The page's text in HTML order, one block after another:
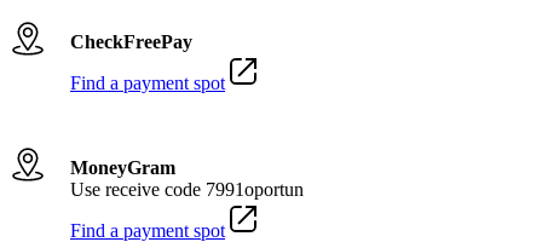
CheckFreePay
Find a payment spot
MoneyGram
Use receive code 7991oportun
Find a payment spot